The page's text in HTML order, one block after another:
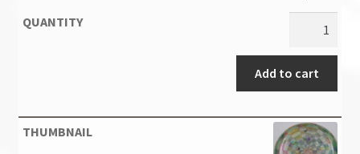
Add to cart